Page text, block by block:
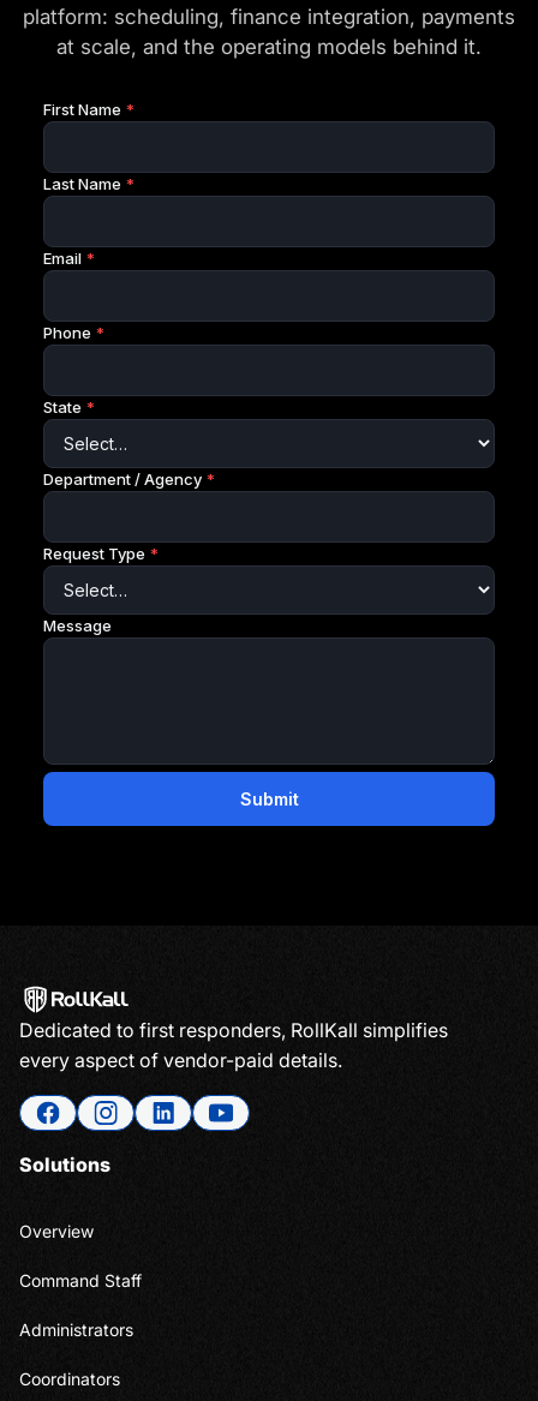
platform: scheduling, finance integration, payments
at scale, and the operating models behind it.
Dedicated to first responders, RollKall simplifies
every aspect of vendor-paid details.
Solutions
Overview
Command Staff
Administrators
Coordinators